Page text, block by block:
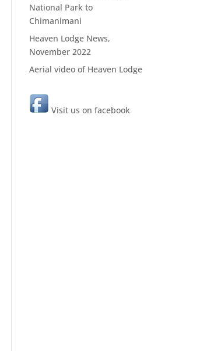
National Park to
Chimanimani
Heaven Lodge News,
November 2022
Aerial video of Heaven Lodge
Visit us on facebook